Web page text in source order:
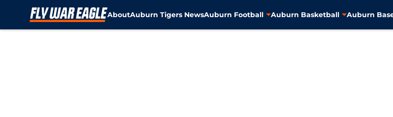
AboutAuburn Tigers NewsAuburn Football Auburn Basketball Auburn